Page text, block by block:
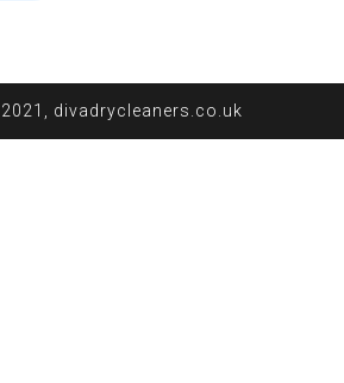
divadrycleaners.co.uk